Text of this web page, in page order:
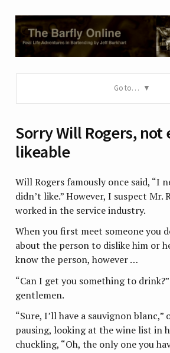
Go to…
Sorry Will Rogers, not
likeable
Will Rogers famously once said, “I
didn’t like.” However, I suspect Mr.
worked in the service industry.
When you first meet someone you
about the person to dislike him or
know the person, however …
“Can I get you something to
gentlemen.
“Sure, I’ll have a sauvignon blanc,”
pausing, looking at the wine list in
chuckling, “Oh, the only one you